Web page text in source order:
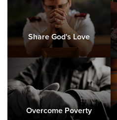
Share God's Love
Overcome Poverty